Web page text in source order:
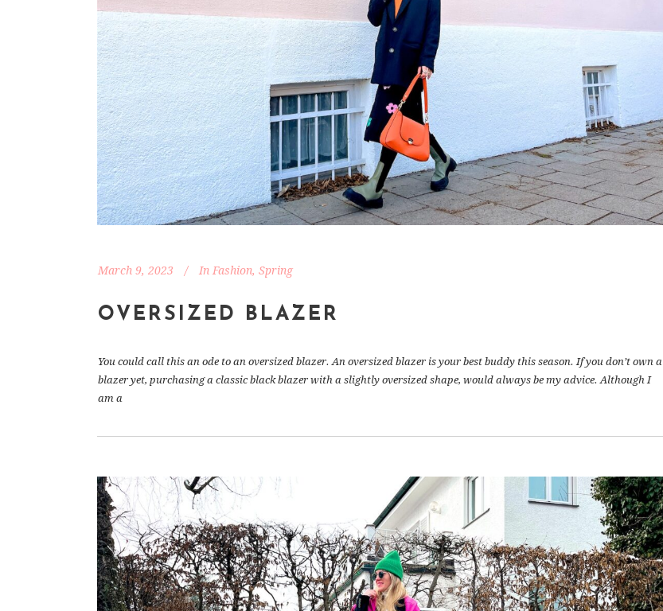
March 9, 2023 In Fashion, Spring
OVERSIZED BLAZER
You could call this an ode to an oversized blazer. An oversized blazer is your best buddy this season. If you don’t own a
blazer yet, purchasing a classic black blazer with a slightly oversized shape, would always be my advice. Although I
am a